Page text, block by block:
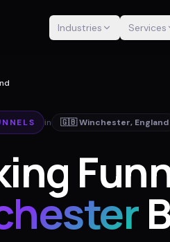
Industries Services
in 🇬🇧Winchester, England